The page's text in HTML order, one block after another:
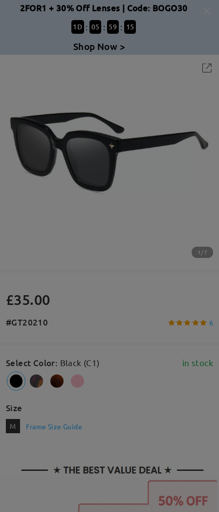
2FOR1 + 30% Off Lenses | Code: BOGO30
1 D : 05 : 59 : 15
Shop Now >
1/7
£35.00
#GT20210 6
Select Color: Black (C1) in stock
Size
M Frame Size Guide